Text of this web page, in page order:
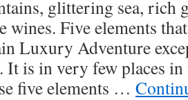
glittering sea, rich
wines. Five elements
Luxury Adventure
It is in very few places
five elements …